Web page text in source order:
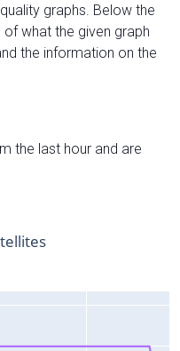
graphs. Below the
what the given graph
the information on the
the last hour and are